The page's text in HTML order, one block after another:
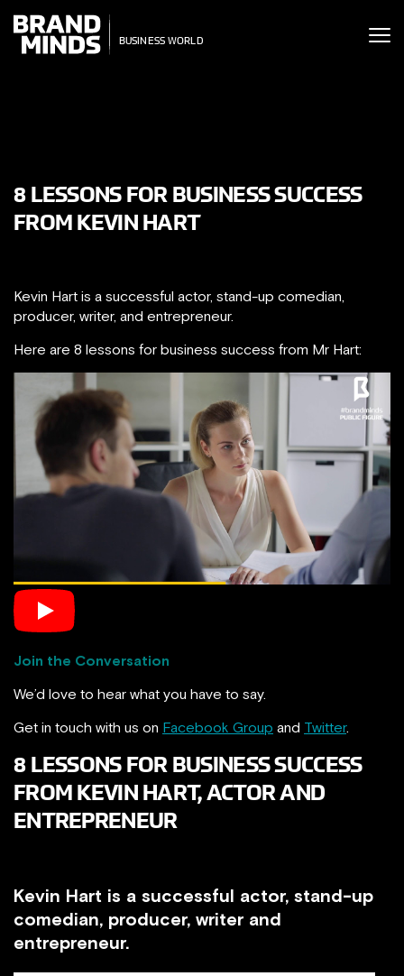
THE
WORLD
THE
WORLD
8 LESSONS FOR BUSINESS SUCCESS
FROM KEVIN HART
Kevin Hart is a successful actor, stand-up comedian,
producer, writer, and entrepreneur.
Here are 8 lessons for business success from Mr Hart:
Join the Conversation
We’d love to hear what you have to say.
Get in touch with us on Facebook Group and Twitter.
8 LESSONS FOR BUSINESS SUCCESS
FROM KEVIN HART, ACTOR AND
ENTREPRENEUR
Kevin Hart is a successful actor, stand-up
comedian, producer, writer and
entrepreneur.